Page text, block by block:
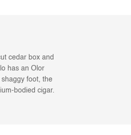
cedar box and
has an Olor
foot, the
bodied cigar.